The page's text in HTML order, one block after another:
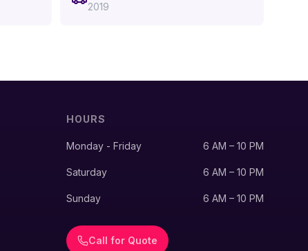
2019
HOURS
Monday - Friday 6 AM – 10 PM
Saturday 6 AM – 10 PM
Sunday 6 AM – 10 PM
Call for Quote